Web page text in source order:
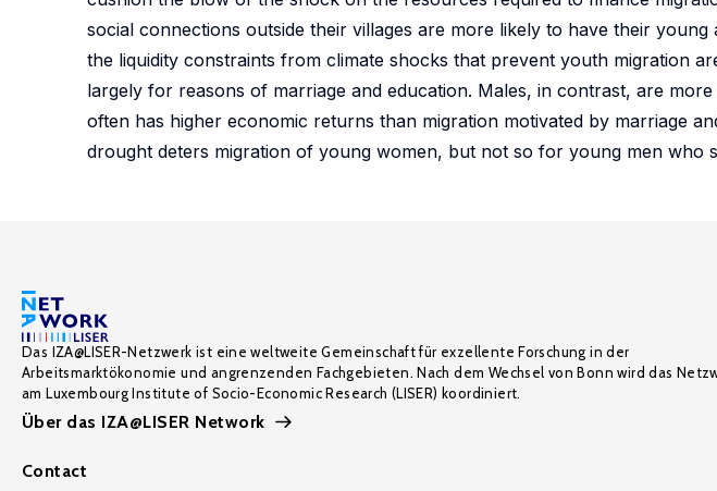
social connections outside their villages are more likely to have their
the liquidity constraints from climate shocks that prevent youth migration
largely for reasons of marriage and education. Males, in contrast, are
often has higher economic returns than migration motivated by marriage
drought deters migration of young women, but not so for young men who
Das IZA@LISER-Netzwerk ist eine weltweite Gemeinschaft für exzellente Forschung in der
Arbeitsmarktökonomie und angrenzenden Fachgebieten. Nach dem Wechsel von Bonn wird das
am Luxembourg Institute of Socio-Economic Research (LISER) koordiniert.
Über das IZA@LISER Network
Contact